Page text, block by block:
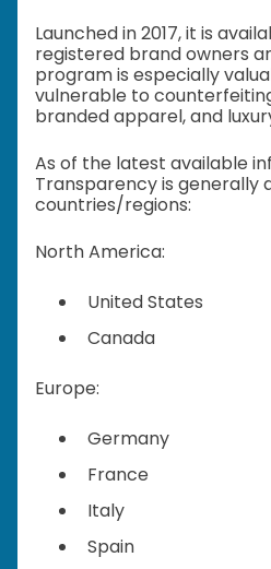
Launched in 2017, it is
registered brand owners
program is especially
vulnerable to
branded apparel, and
As of the latest available
Transparency is generally
countries/regions:
North America:
United States
Canada
Europe:
Germany
France
Italy
Spain